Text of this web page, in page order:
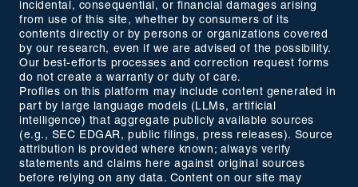
incidental, consequential, or financial damages arising
from use of this site, whether by consumers of its
contents directly or by persons or organizations covered
by our research, even if we are advised of the possibility.
Our best-efforts processes and correction request forms
do not create a warranty or duty of care.
Profiles on this platform may include content generated in
part by large language models (LLMs, artificial
intelligence) that aggregate publicly available sources
(e.g., SEC EDGAR, public filings, press releases). Source
attribution is provided where known; always verify
statements and claims here against original sources
before relying on any data. Content on our site may